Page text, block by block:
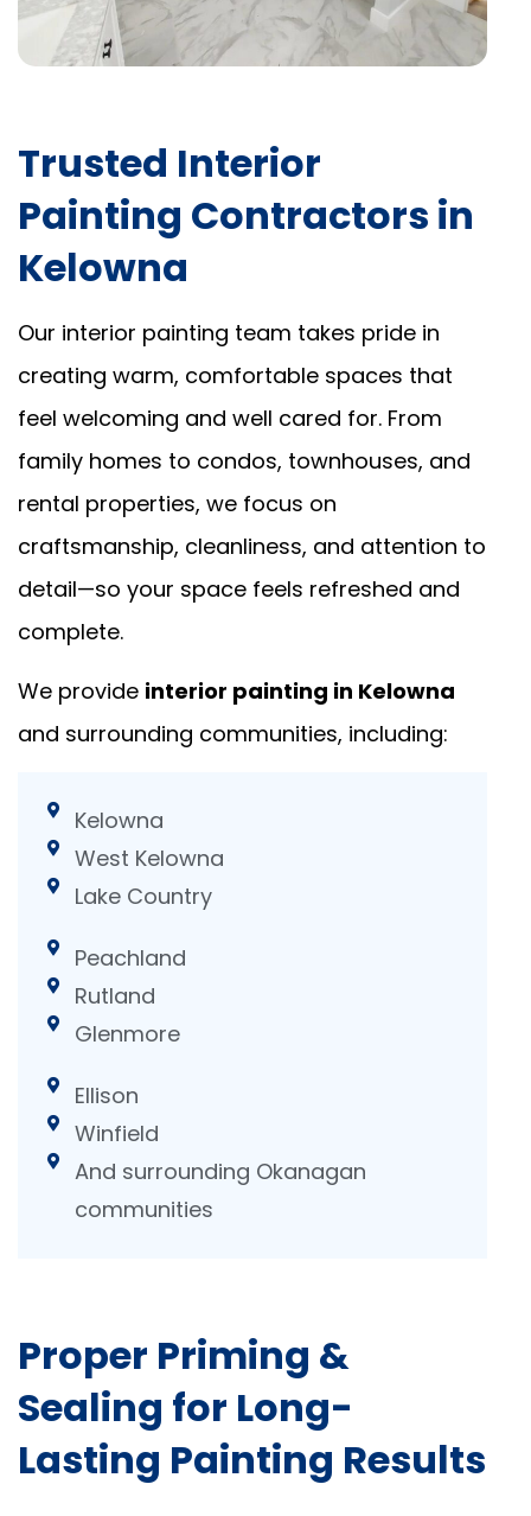
Trusted Interior
Painting Contractors in
Kelowna
Our interior painting team takes pride in
creating warm, comfortable spaces that
feel welcoming and well cared for. From
family homes to condos, townhouses, and
rental properties, we focus on
craftsmanship, cleanliness, and attention to
detail—so your space feels refreshed and
complete.
We provide interior painting in Kelowna
and surrounding communities, including:
Kelowna
West Kelowna
Lake Country
Peachland
Rutland
Glenmore
Ellison
Winfield
And surrounding Okanagan
communities
Proper Priming &
Sealing for Long-
Lasting Painting Results